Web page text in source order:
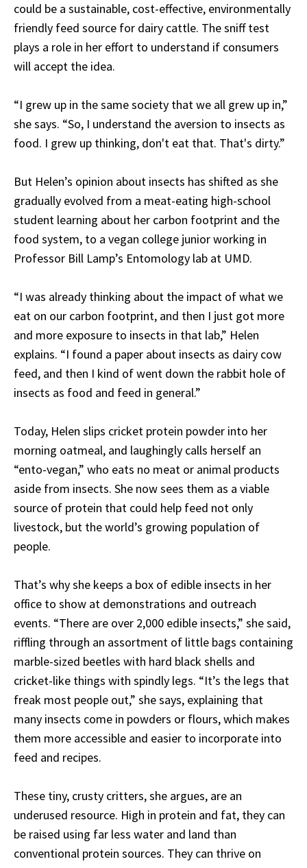
could be a sustainable, cost-effective, environmentally
friendly feed source for dairy cattle. The sniff test
plays a role in her effort to understand if consumers
will accept the idea.
“I grew up in the same society that we all grew up in,”
she says. “So, I understand the aversion to insects as
food. I grew up thinking, don't eat that. That's dirty.”
But Helen’s opinion about insects has shifted as she
gradually evolved from a meat-eating high-school
student learning about her carbon footprint and the
food system, to a vegan college junior working in
Professor Bill Lamp’s Entomology lab at UMD.
“I was already thinking about the impact of what we
eat on our carbon footprint, and then I just got more
and more exposure to insects in that lab,” Helen
explains. “I found a paper about insects as dairy cow
feed, and then I kind of went down the rabbit hole of
insects as food and feed in general.”
Today, Helen slips cricket protein powder into her
morning oatmeal, and laughingly calls herself an
“ento-vegan,” who eats no meat or animal products
aside from insects. She now sees them as a viable
source of protein that could help feed not only
livestock, but the world’s growing population of
people.
That’s why she keeps a box of edible insects in her
office to show at demonstrations and outreach
events. “There are over 2,000 edible insects,” she said,
riffling through an assortment of little bags containing
marble-sized beetles with hard black shells and
cricket-like things with spindly legs. “It’s the legs that
freak most people out,” she says, explaining that
many insects come in powders or flours, which makes
them more accessible and easier to incorporate into
feed and recipes.
These tiny, crusty critters, she argues, are an
underused resource. High in protein and fat, they can
be raised using far less water and land than
conventional protein sources. They can thrive on